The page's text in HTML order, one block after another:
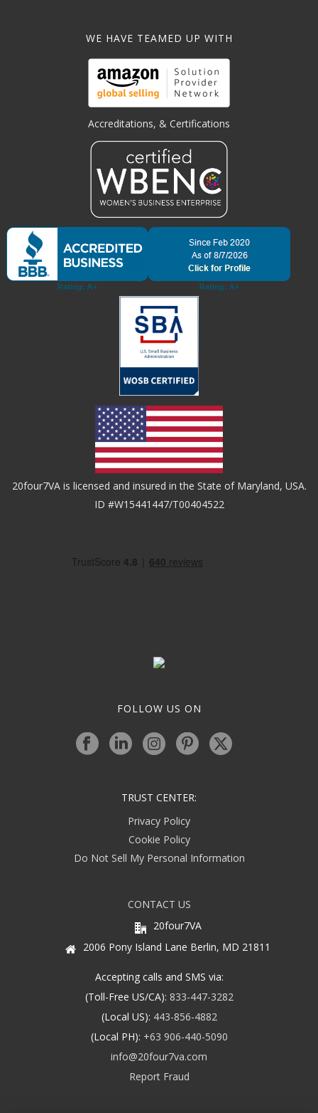
WE HAVE TEAMED UP WITH
Accreditations, & Certifications
20four7VA is licensed and insured in the State of Maryland, USA.
ID #W15441447/T00404522
FOLLOW US ON
TRUST CENTER:
Privacy Policy
Cookie Policy
Do Not Sell My Personal Information
CONTACT US
20four7VA
2006 Pony Island Lane Berlin, MD 21811
Accepting calls and SMS via:
(Toll-Free US/CA): 833-447-3282
(Local US): 443-856-4882
(Local PH): +63 906-440-5090
info@20four7va.com
Report Fraud